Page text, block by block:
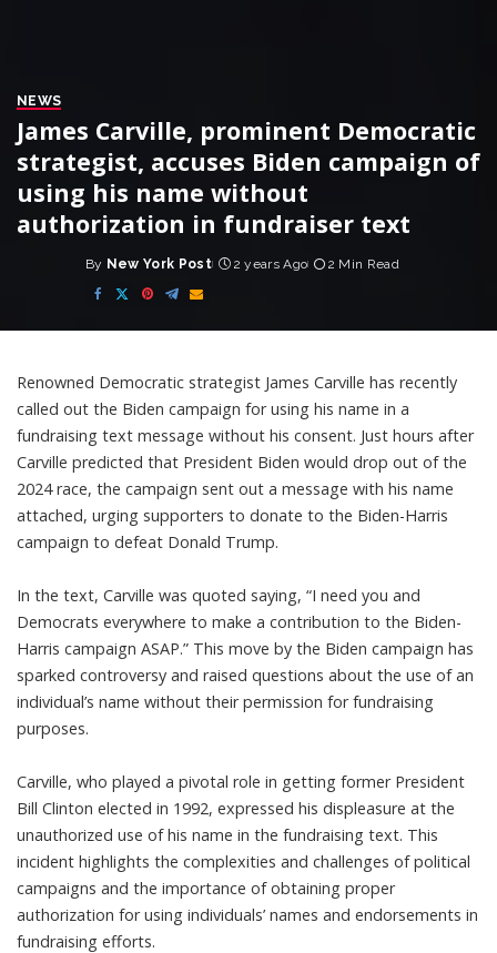
NEWS
James Carville, prominent Democratic
strategist, accuses Biden campaign of
using his name without
authorization in fundraiser text
Posted
by
By New York Post 2 years Ago 2 Min Read
Renowned Democratic strategist James Carville has recently
called out the Biden campaign for using his name in a
fundraising text message without his consent. Just hours after
Carville predicted that President Biden would drop out of the
2024 race, the campaign sent out a message with his name
attached, urging supporters to donate to the Biden-Harris
campaign to defeat Donald Trump.
In the text, Carville was quoted saying, “I need you and
Democrats everywhere to make a contribution to the Biden-
Harris campaign ASAP.” This move by the Biden campaign has
sparked controversy and raised questions about the use of an
individual’s name without their permission for fundraising
purposes.
Carville, who played a pivotal role in getting former President
Bill Clinton elected in 1992, expressed his displeasure at the
unauthorized use of his name in the fundraising text. This
incident highlights the complexities and challenges of political
campaigns and the importance of obtaining proper
authorization for using individuals’ names and endorsements in
fundraising efforts.